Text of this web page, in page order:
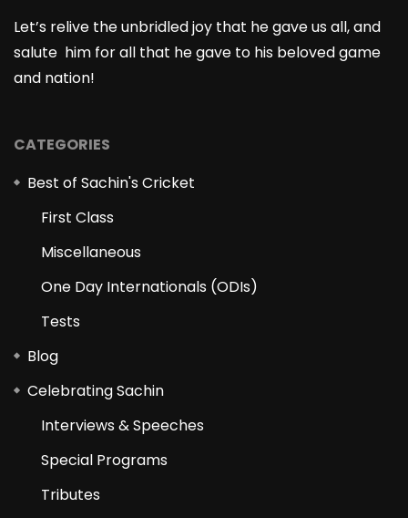
Let’s relive the unbridled joy that he gave us all, and
salute him for all that he gave to his beloved game
and nation!
CATEGORIES
Best of Sachin's Cricket
First Class
Miscellaneous
One Day Internationals (ODIs)
Tests
Blog
Celebrating Sachin
Interviews & Speeches
Special Programs
Tributes